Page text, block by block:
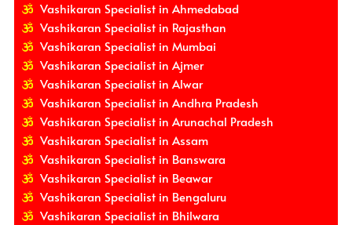
Vashikaran Specialist in Ahmedabad
Vashikaran Specialist in Rajasthan
Vashikaran Specialist in Mumbai
Vashikaran Specialist in Ajmer
Vashikaran Specialist in Alwar
Vashikaran Specialist in Andhra Pradesh
Vashikaran Specialist in Arunachal Pradesh
Vashikaran Specialist in Assam
Vashikaran Specialist in Banswara
Vashikaran Specialist in Beawar
Vashikaran Specialist in Bengaluru
Vashikaran Specialist in Bhilwara